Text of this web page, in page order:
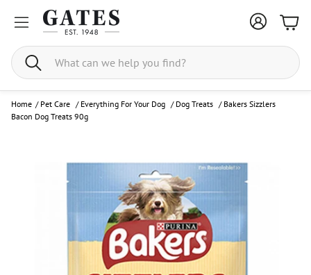
Search
Home / Pet Care / Everything For Your Dog / Dog Treats / Bakers Sizzlers
Bacon Dog Treats 90g